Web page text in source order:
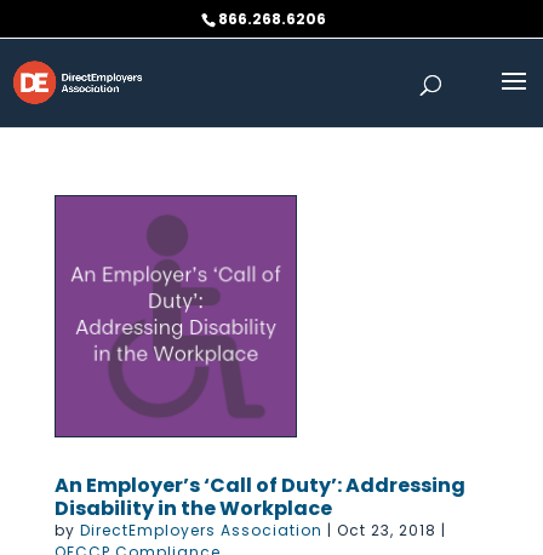
to
content
866.268.6206
An Employer’s ‘Call of Duty’: Addressing
Disability in the Workplace
by DirectEmployers Association | Oct 23, 2018 |